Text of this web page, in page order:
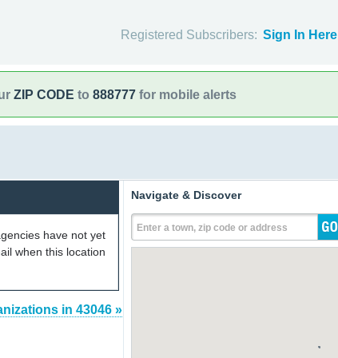
Registered Subscribers: Sign In Here
ZIP CODE to 888777 for mobile alerts
have not yet
when this location
in 43046 »
Navigate & Discover
Enter a town, zip code or address